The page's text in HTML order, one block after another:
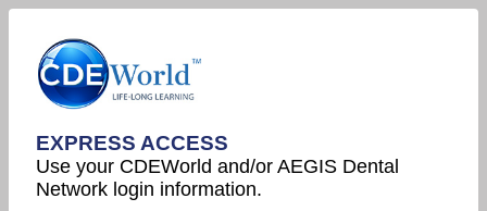
EXPRESS ACCESS
Use your CDEWorld and/or AEGIS Dental
Network login information.